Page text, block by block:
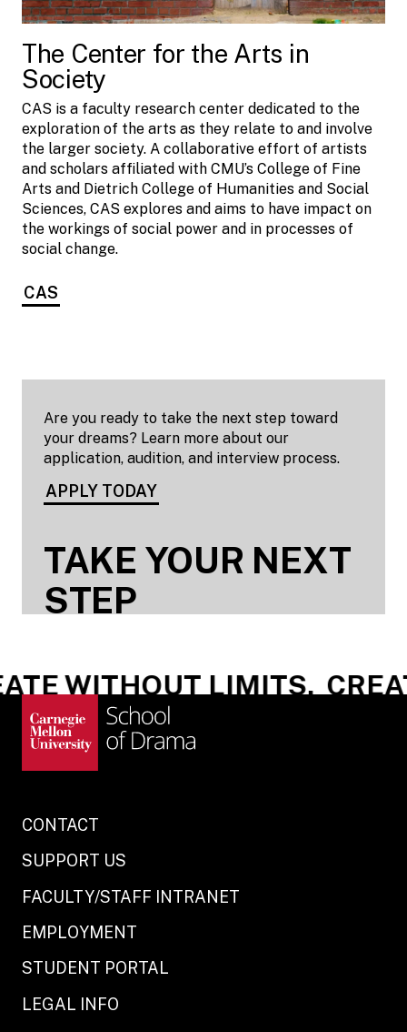
The Center for the Arts in
Society
CAS is a faculty research center dedicated to the
exploration of the arts as they relate to and involve
the larger society. A collaborative effort of artists
and scholars affiliated with CMU’s College of Fine
Arts and Dietrich College of Humanities and Social
Sciences, CAS explores and aims to have impact on
the workings of social power and in processes of
social change.
CAS
Are you ready to take the next step toward
your dreams? Learn more about our
application, audition, and interview process.
APPLY TODAY
TAKE YOUR NEXT
STEP
WITHOUT LIMITS.
CONTACT
SUPPORT US
FACULTY/STAFF INTRANET
EMPLOYMENT
STUDENT PORTAL
LEGAL INFO